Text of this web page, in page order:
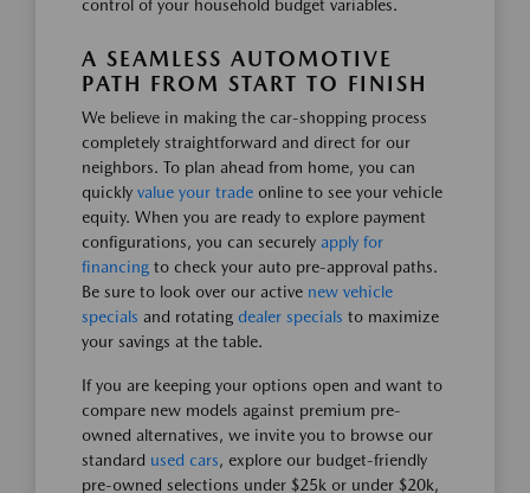
control of your household budget variables.
A SEAMLESS AUTOMOTIVE
PATH FROM START TO FINISH
We believe in making the car-shopping process
completely straightforward and direct for our
neighbors. To plan ahead from home, you can
quickly value your trade online to see your vehicle
equity. When you are ready to explore payment
configurations, you can securely apply for
financing to check your auto pre-approval paths.
Be sure to look over our active new vehicle
specials and rotating dealer specials to maximize
your savings at the table.
If you are keeping your options open and want to
compare new models against premium pre-
owned alternatives, we invite you to browse our
standard used cars, explore our budget-friendly
pre-owned selections under $25k or under $20k,